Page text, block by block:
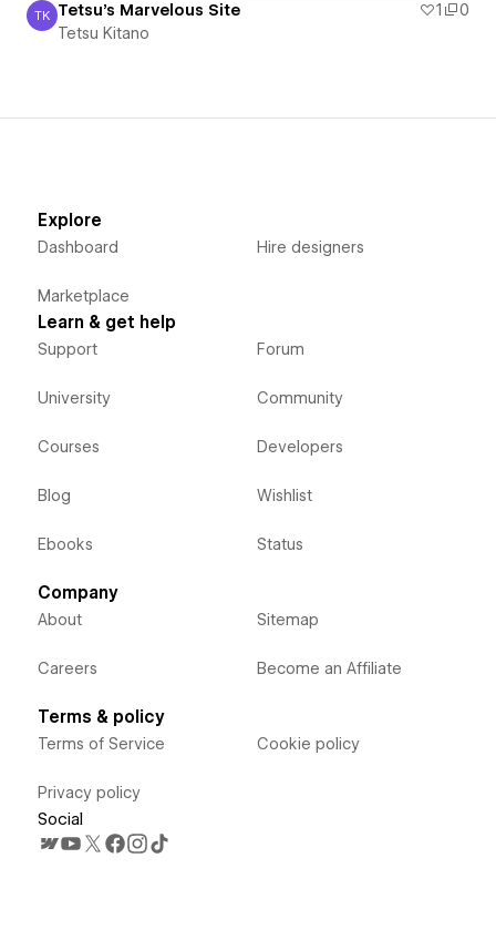
Tetsu Kitano
TK Tetsu's Marvelous Site 1
0
Tetsu Kitano
Explore
Dashboard
Marketplace
Hire designers
Learn & get help
Support
University
Courses
Blog
Ebooks
Forum
Community
Developers
Wishlist
Status
Company
About
Careers
Sitemap
Become an Affiliate
Terms & policy
Terms of Service
Privacy policy
Cookie policy
Social